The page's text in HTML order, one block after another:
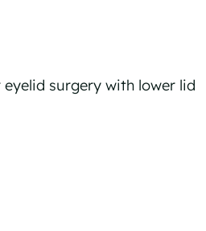
eyelid surgery with lower lid